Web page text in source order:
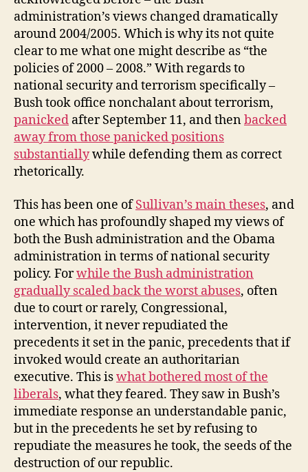
administration’s views changed dramatically
around 2004/2005. Which is why its not quite
clear to me what one might describe as “the
policies of 2000 – 2008.” With regards to
national security and terrorism specifically –
Bush took office nonchalant about terrorism,
panicked after September 11, and thenbacked
away from those panicked positions
substantiallywhile defending them as correct
rhetorically.
This has been one ofSullivan’s main theses, and
one which has profoundly shaped my views of
both the Bush administration and the Obama
administration in terms of national security
policy. Forwhile the Bush administration
gradually scaled back the worst abuses, often
due to court or rarely, Congressional,
intervention, it never repudiated the
precedents it set in the panic, precedents that if
invoked would create an authoritarian
executive. This iswhat bothered most of the
liberals, what they feared. They saw in Bush’s
immediate response an understandable panic,
but in the precedents he set by refusing to
repudiate the measures he took, the seeds of the
destruction of our republic.